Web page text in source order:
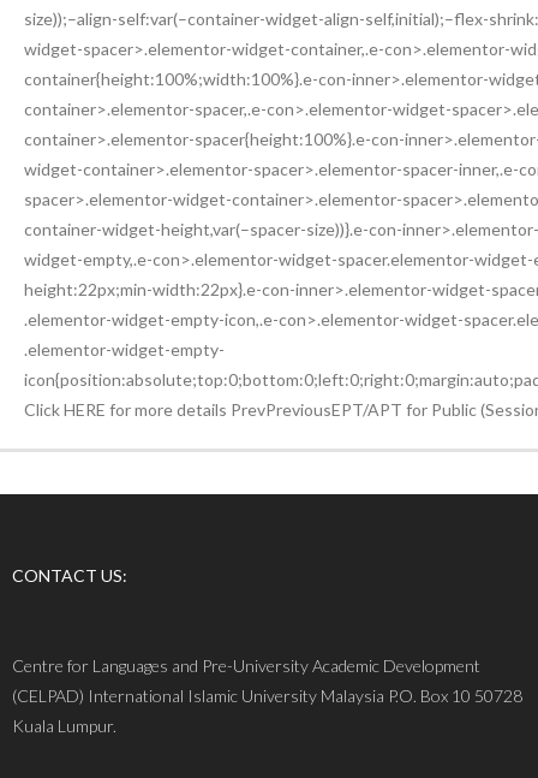
size));–align-self:var(–container-widget-align-self,initial);–flex-
widget-spacer>.elementor-widget-container,.e-con>.elementor-
container{height:100%;width:100%}.e-con-inner>.elementor-
container>.elementor-spacer,.e-con>.elementor-widget-
container>.elementor-spacer{height:100%}.e-con-
widget-container>.elementor-spacer>.elementor-spacer-inner,.e-
spacer>.elementor-widget-container>.elementor-
container-widget-height,var(–spacer-size))}.e-con-
widget-empty,.e-con>.elementor-widget-spacer.elementor-
height:22px;min-width:22px}.e-con-inner>.elementor-widget-
.elementor-widget-empty-icon,.e-con>.elementor-widget-
.elementor-widget-empty-
Click HERE for more details PrevPreviousEPT/APT for Public
CONTACT US:
Centre for Languages and Pre-University Academic Development
(CELPAD) International Islamic University Malaysia P.O. Box 10 50728
Kuala Lumpur.